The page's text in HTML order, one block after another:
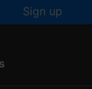
Sign up